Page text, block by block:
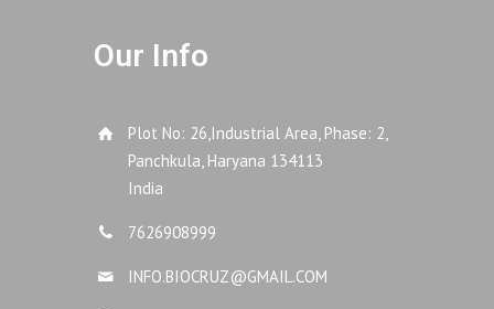
Our Info
Plot No: 26,Industrial Area, Phase: 2,
Panchkula, Haryana 134113
India
7626908999
INFO.BIOCRUZ@GMAIL.COM